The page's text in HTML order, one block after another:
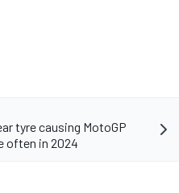
tyre causing MotoGP
often in 2024